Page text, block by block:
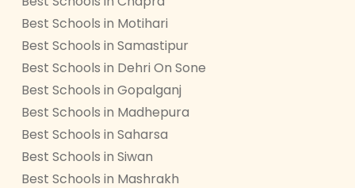
Best Schools in Motihari
Best Schools in Samastipur
Best Schools in Dehri On Sone
Best Schools in Gopalganj
Best Schools in Madhepura
Best Schools in Saharsa
Best Schools in Siwan
Best Schools in Mashrakh